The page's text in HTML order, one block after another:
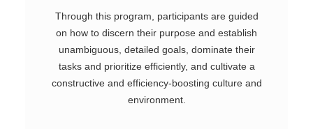
Through this program, participants are guided
on how to discern their purpose and establish
unambiguous, detailed goals, dominate their
tasks and prioritize efficiently, and cultivate a
constructive and efficiency-boosting culture and
environment.